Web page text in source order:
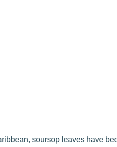
soursop leaves have